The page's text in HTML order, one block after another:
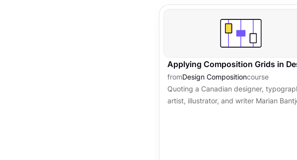
Applying Composition Grids in
fromDesign Compositioncourse
Quoting a Canadian designer,
artist, illustrator, and writer Marian